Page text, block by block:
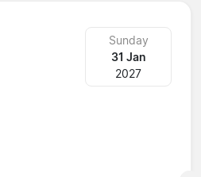
Sunday
31 Jan
2027